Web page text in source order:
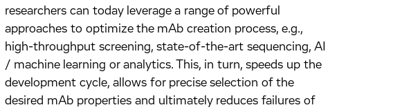
researchers can today leverage a range of powerful
approaches to optimize the mAb creation process, e.g.,
high-throughput screening, state-of-the-art sequencing, AI
/ machine learning or analytics. This, in turn, speeds up the
development cycle, allows for precise selection of the
desired mAb properties and ultimately reduces failures of